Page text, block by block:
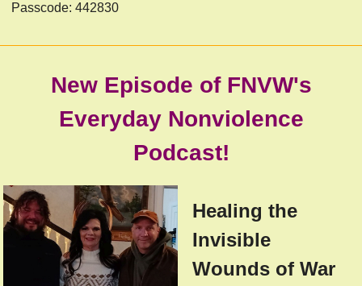
Passcode: 442830
New Episode of FNVW's
Everyday Nonviolence
Podcast!
Healing the
Invisible
Wounds of War